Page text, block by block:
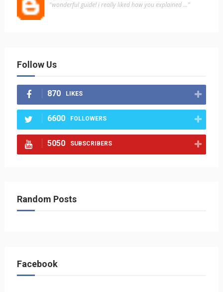
"wonderful guide! i really liked how you explained ..."
Follow Us
870 LIKES
6600 FOLLOWERS
5050 SUBSCRIBERS
Random Posts
Facebook